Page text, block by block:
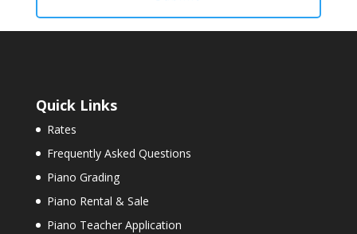
Quick Links
Rates
Frequently Asked Questions
Piano Grading
Piano Rental & Sale
Piano Teacher Application